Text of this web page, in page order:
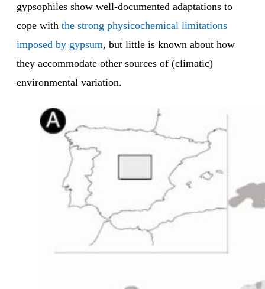
gypsophiles show well-documented adaptations to
cope with the strong physicochemical limitations
imposed by gypsum, but little is known about how
they accommodate other sources of (climatic)
environmental variation.